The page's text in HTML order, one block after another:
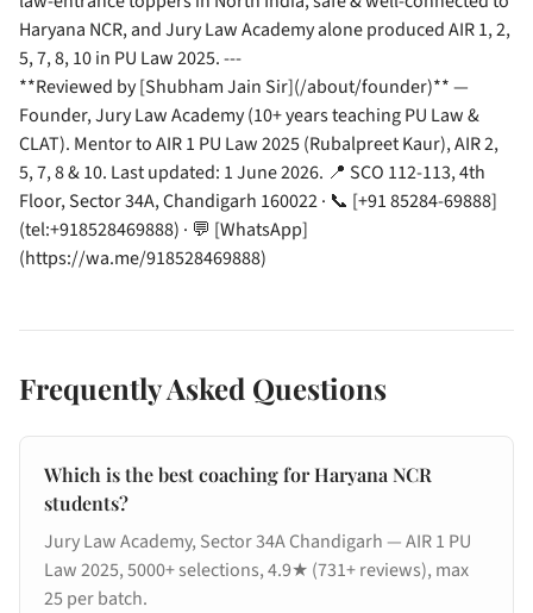
Haryana NCR, and Jury Law Academy alone produced AIR 1, 2,
5, 7, 8, 10 in PU Law 2025. ---
**Reviewed by [Shubham Jain Sir](/about/founder)** —
Founder, Jury Law Academy (10+ years teaching PU Law &
CLAT). Mentor to AIR 1 PU Law 2025 (Rubalpreet Kaur), AIR 2,
5, 7, 8 & 10. Last updated: 1 June 2026. 📍 SCO 112-113, 4th
Floor, Sector 34A, Chandigarh 160022 · 📞 [+91 85284-69888]
(tel:+918528469888) · 💬 [WhatsApp]
(https://wa.me/918528469888)
Frequently Asked Questions
Which is the best coaching for Haryana NCR
students?
Jury Law Academy, Sector 34A Chandigarh — AIR 1 PU
Law 2025, 5000+ selections, 4.9★ (731+ reviews), max
25 per batch.